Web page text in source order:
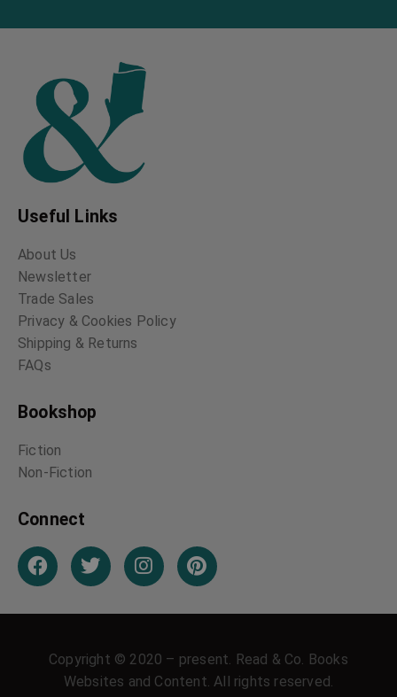
Useful Links
About Us
Newsletter
Trade Sales
Privacy & Cookies Policy
Shipping & Returns
FAQs
Bookshop
Fiction
Non-Fiction
Connect
Copyright © 2020 – present. Read & Co. Books
Websites and Content. All rights reserved.